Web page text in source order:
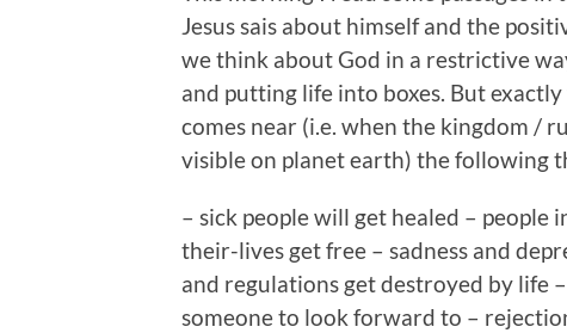
Jesus sais about himself and the
we think about God in a restrictive
and putting life into boxes. But
comes near (i.e. when the kingdom /
visible on planet earth) the following
– sick people will get healed –
their-lives get free – sadness and
and regulations get destroyed by life
someone to look forward to –